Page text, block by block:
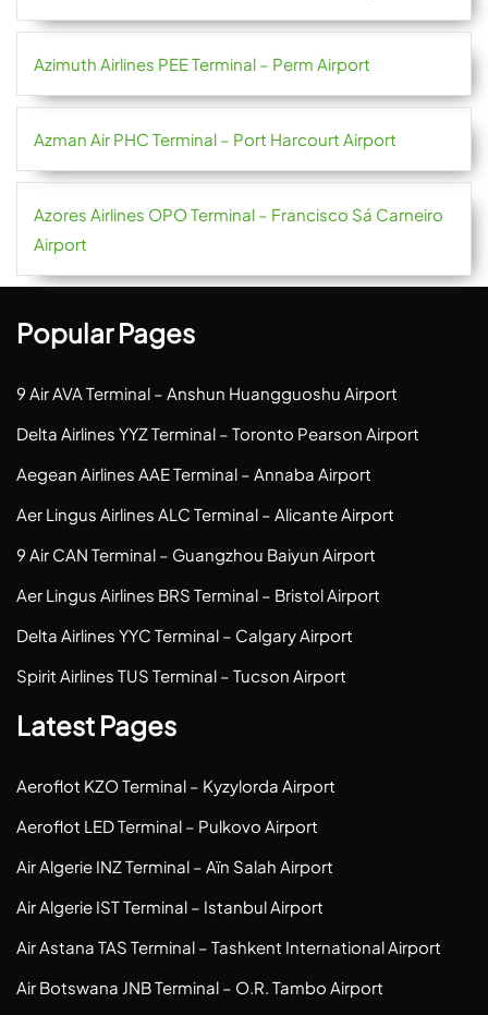
Azimuth Airlines PEE Terminal – Perm Airport
Azman Air PHC Terminal – Port Harcourt Airport
Azores Airlines OPO Terminal – Francisco Sá Carneiro
Airport
Popular Pages
9 Air AVA Terminal – Anshun Huangguoshu Airport
Delta Airlines YYZ Terminal – Toronto Pearson Airport
Aegean Airlines AAE Terminal – Annaba Airport
Aer Lingus Airlines ALC Terminal – Alicante Airport
9 Air CAN Terminal – Guangzhou Baiyun Airport
Aer Lingus Airlines BRS Terminal – Bristol Airport
Delta Airlines YYC Terminal – Calgary Airport
Spirit Airlines TUS Terminal – Tucson Airport
Latest Pages
Aeroflot KZO Terminal – Kyzylorda Airport
Aeroflot LED Terminal – Pulkovo Airport
Air Algerie INZ Terminal – Aïn Salah Airport
Air Algerie IST Terminal – Istanbul Airport
Air Astana TAS Terminal – Tashkent International Airport
Air Botswana JNB Terminal – O.R. Tambo Airport